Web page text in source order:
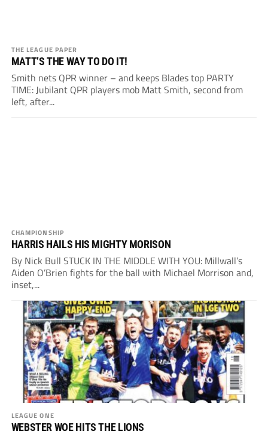
THE LEAGUE PAPER
MATT’S THE WAY TO DO IT!
Smith nets QPR winner – and keeps Blades top PARTY
TIME: Jubilant QPR players mob Matt Smith, second from
left, after...
CHAMPIONSHIP
HARRIS HAILS HIS MIGHTY MORISON
By Nick Bull STUCK IN THE MIDDLE WITH YOU: Millwall’s
Aiden O’Brien fights for the ball with Michael Morrison and,
inset,...
LEAGUE ONE
WEBSTER WOE HITS THE LIONS